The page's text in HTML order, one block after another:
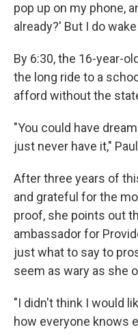
pop up on my phone,
already?' But I do wake
By 6:30, the 16-year-
the long ride to a
afford without the
"You could have
just never have it,"
After three years of
and grateful for the
proof, she points out
ambassador for
just what to say to
seem as wary as she
"I didn't think I would
how everyone knows